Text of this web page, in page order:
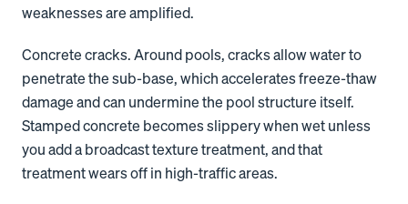
weaknesses are amplified.
Concrete cracks. Around pools, cracks allow water to
penetrate the sub-base, which accelerates freeze-thaw
damage and can undermine the pool structure itself.
Stamped concrete becomes slippery when wet unless
you add a broadcast texture treatment, and that
treatment wears off in high-traffic areas.